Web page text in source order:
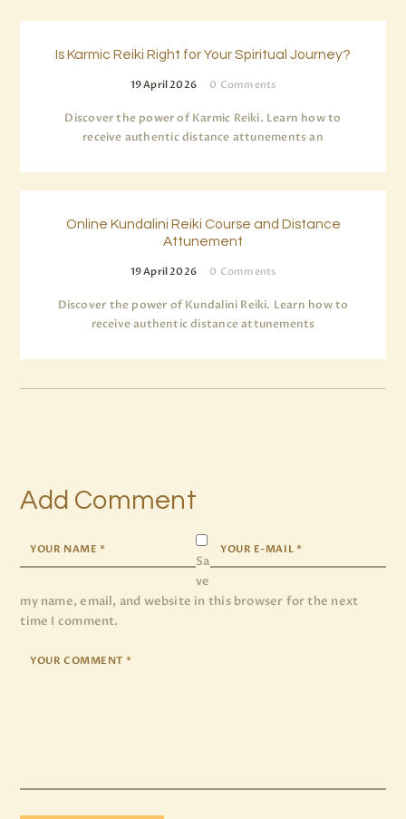
Is Karmic Reiki Right for Your Spiritual Journey?
19 April 2026 0 Comments
Discover the power of Karmic Reiki. Learn how to
receive authentic distance attunements an
Online Kundalini Reiki Course and Distance
Attunement
19 April 2026 0 Comments
Discover the power of Kundalini Reiki. Learn how to
receive authentic distance attunements
Add Comment
Sa
ve
my name, email, and website in this browser for the next
time I comment.